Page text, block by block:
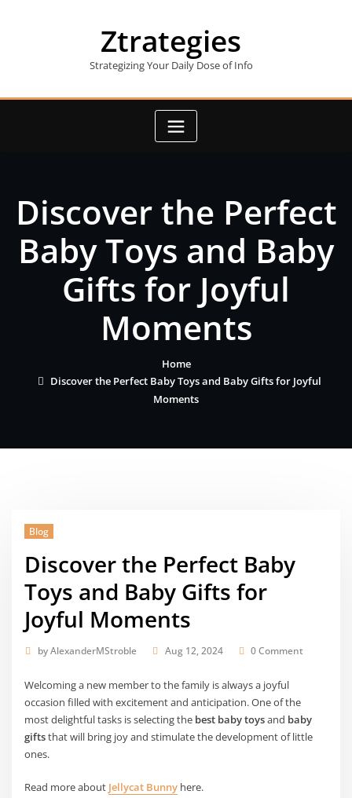
Ztrategies
Strategizing Your Daily Dose of Info
Discover the Perfect
Baby Toys and Baby
Gifts for Joyful
Moments
Home
Discover the Perfect Baby Toys and Baby Gifts for Joyful
Moments
Blog
Discover the Perfect Baby
Toys and Baby Gifts for
Joyful Moments
byAlexanderMStroble Aug 12, 2024 0 Comment
Welcoming a new member to the family is always a joyful
occasion filled with excitement and anticipation. One of the
most delightful tasks is selecting the best baby toysand baby
giftsthat will bring joy and stimulate the development of little
ones.
Read more about Jellycat Bunny here.